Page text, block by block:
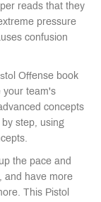
reads that they
pressure
confusion
Offense book
your team's
concepts
step, using
the pace and
and have more
This Pistol